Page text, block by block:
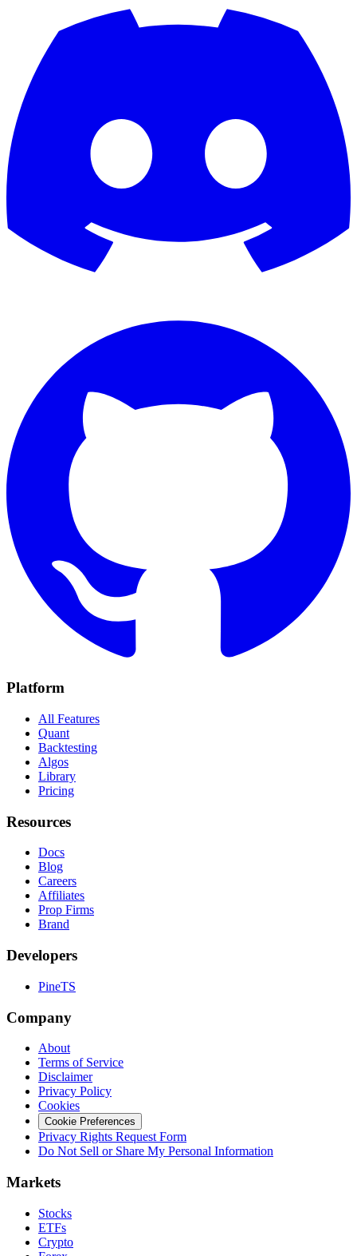
Platform
All Features
Quant
Backtesting
Algos
Library
Pricing
Resources
Docs
Blog
Careers
Affiliates
Prop Firms
Brand
Developers
PineTS
Company
About
Terms of Service
Disclaimer
Privacy Policy
Cookies
Cookie Preferences
Privacy Rights Request Form
Do Not Sell or Share My Personal Information
Markets
Stocks
ETFs
Crypto